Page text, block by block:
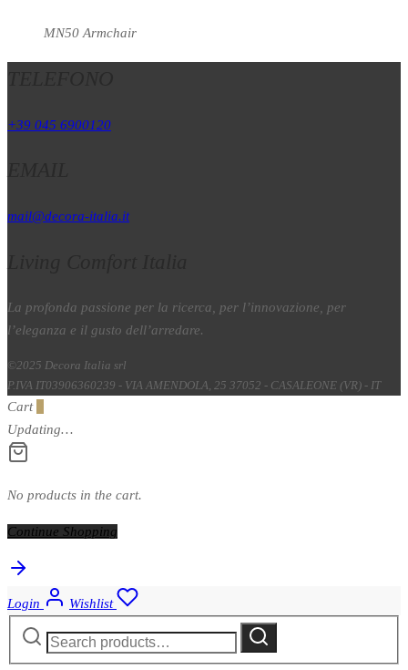
MN50 Armchair
+39 045 6900120
mail@decora-italia.it
La profonda passione per la ricerca, per l’innovazione, per
l’eleganza e il gusto dell’arredare.
©2025 Decora Italia srl
P.IVA IT03906360239 - VIA AMENDOLA, 25 37052 - CASALEONE (VR) - IT
Cart
Updating…
No products in the cart.
Continue Shopping
Login
Wishlist
Search
Search